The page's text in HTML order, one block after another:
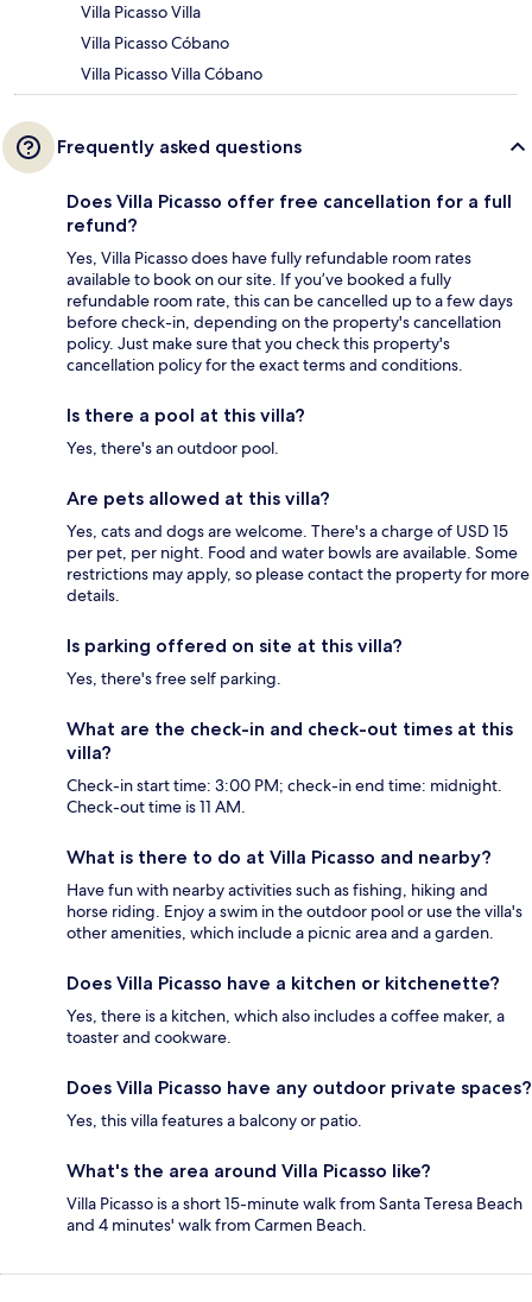
Villa Picasso Villa
Villa Picasso Cóbano
Villa Picasso Villa Cóbano
Frequently asked questions
Does Villa Picasso offer free cancellation for a full
refund?
Yes, Villa Picasso does have fully refundable room rates
available to book on our site. If you’ve booked a fully
refundable room rate, this can be cancelled up to a few days
before check-in, depending on the property's cancellation
policy. Just make sure that you check this property's
cancellation policy for the exact terms and conditions.
Is there a pool at this villa?
Yes, there's an outdoor pool.
Are pets allowed at this villa?
Yes, cats and dogs are welcome. There's a charge of USD 15
per pet, per night. Food and water bowls are available. Some
restrictions may apply, so please contact the property for more
details.
Is parking offered on site at this villa?
Yes, there's free self parking.
What are the check-in and check-out times at this
villa?
Check-in start time: 3:00 PM; check-in end time: midnight.
Check-out time is 11 AM.
What is there to do at Villa Picasso and nearby?
Have fun with nearby activities such as fishing, hiking and
horse riding. Enjoy a swim in the outdoor pool or use the villa's
other amenities, which include a picnic area and a garden.
Does Villa Picasso have a kitchen or kitchenette?
Yes, there is a kitchen, which also includes a coffee maker, a
toaster and cookware.
Does Villa Picasso have any outdoor private spaces?
Yes, this villa features a balcony or patio.
What's the area around Villa Picasso like?
Villa Picasso is a short 15-minute walk from Santa Teresa Beach
and 4 minutes' walk from Carmen Beach.